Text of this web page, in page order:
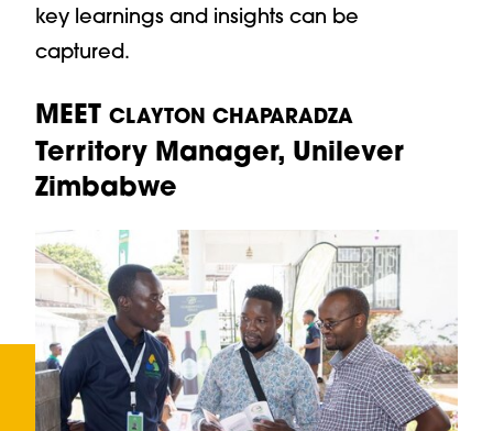
key learnings and insights can be
captured.
MEET CLAYTON CHAPARADZA
Territory Manager, Unilever
Zimbabwe